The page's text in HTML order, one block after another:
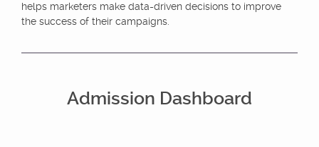
helps marketers make data-driven decisions to improve
the success of their campaigns.
Admission Dashboard